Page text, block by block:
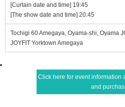
[Curtain date and time] 19:45
[The show date and time] 20:45
Tochigi 60 Amegaya, Oyama-shi, Oyama
JOYFIT Yorktown Amegaya
Click here for event information
and